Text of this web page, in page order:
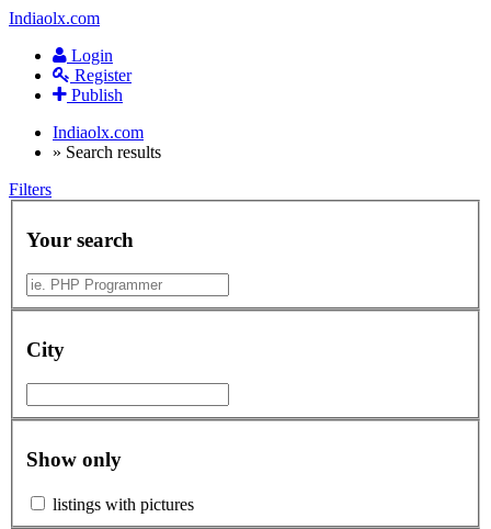
Indiaolx.com
Login
Register
Publish
Indiaolx.com
» Search results
Filters
Your search
City
Show only
listings with pictures